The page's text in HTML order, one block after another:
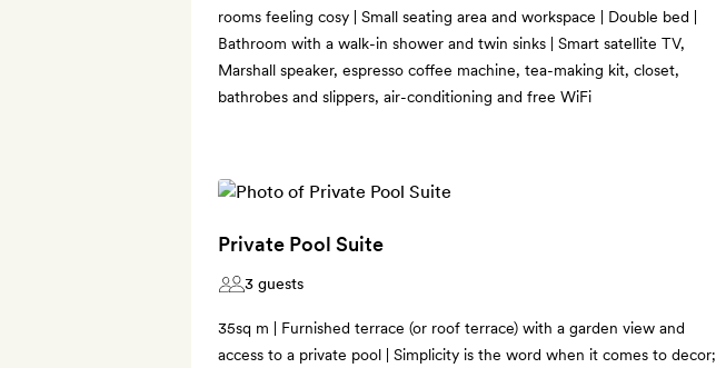
rooms feeling cosy | Small seating area and workspace | Double bed |
Bathroom with a walk-in shower and twin sinks | Smart satellite TV,
Marshall speaker, espresso coffee machine, tea-making kit, closet,
bathrobes and slippers, air-conditioning and free WiFi
Private Pool Suite
3 guests
35sq m | Furnished terrace (or roof terrace) with a garden view and
access to a private pool | Simplicity is the word when it comes to decor;